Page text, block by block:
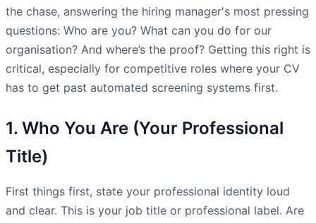
the chase, answering the hiring manager's most pressing
questions: Who are you? What can you do for our
organisation? And where’s the proof? Getting this right is
critical, especially for competitive roles where your CV
has to get past automated screening systems first.
1. Who You Are (Your Professional
Title)
First things first, state your professional identity loud
and clear. This is your job title or professional label. Are